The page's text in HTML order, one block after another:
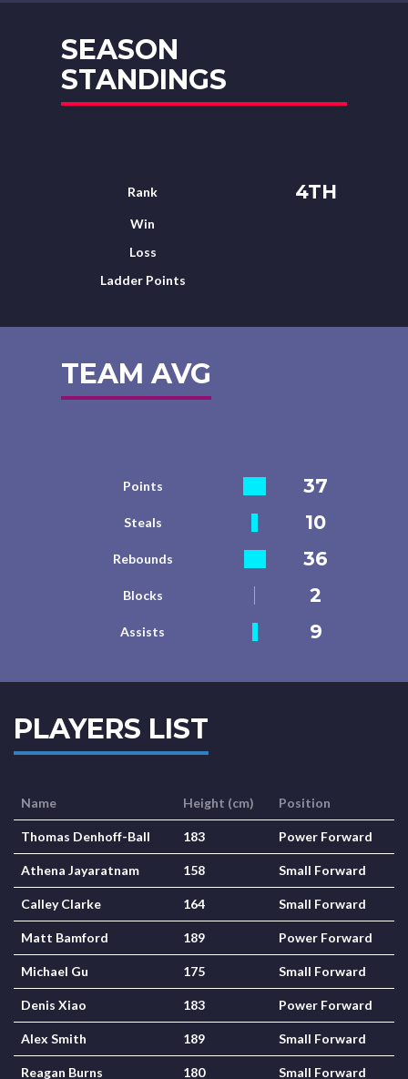
SEASON
STANDINGS
Rank 4TH
Win
Loss
Ladder Points
TEAM AVG
Points 37
Steals 10
Rebounds 36
Blocks 2
Assists 9
PLAYERS LIST
Name Height (cm) Position
Thomas Denhoff-Ball 183 Power Forward
Athena Jayaratnam 158 Small Forward
Calley Clarke 164 Small Forward
Matt Bamford 189 Power Forward
Michael Gu 175 Small Forward
Denis Xiao 183 Power Forward
Alex Smith 189 Small Forward
Reagan Burns 180 Small Forward